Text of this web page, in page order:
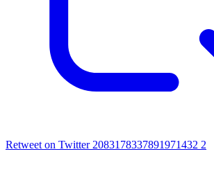
Retweet on Twitter 2083178337891971432 2